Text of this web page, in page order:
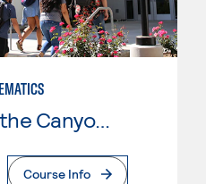
College of the Canyons
Page
Course Info